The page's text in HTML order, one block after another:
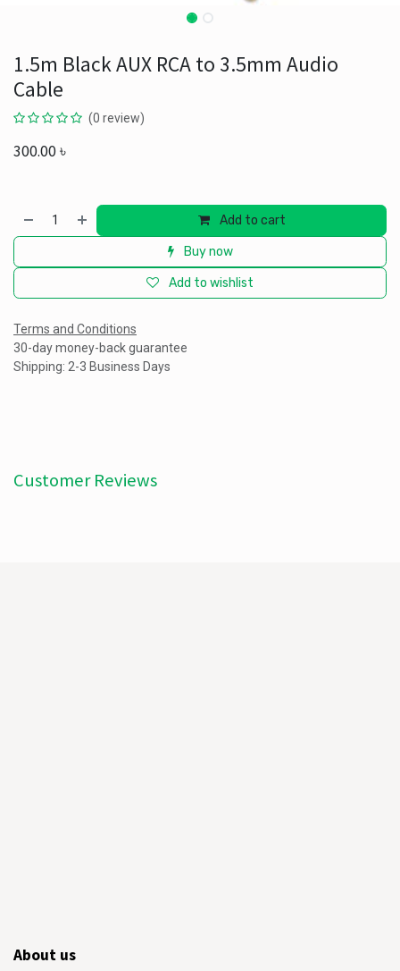
1.5m Black AUX RCA to 3.5mm Audio
Cable
(0 review)
300.00৳
Add to cart
Buy now
Add to wishlist
Terms and Conditions
30-day money-back guarantee
Shipping: 2-3 Business Days
Customer Reviews
About us